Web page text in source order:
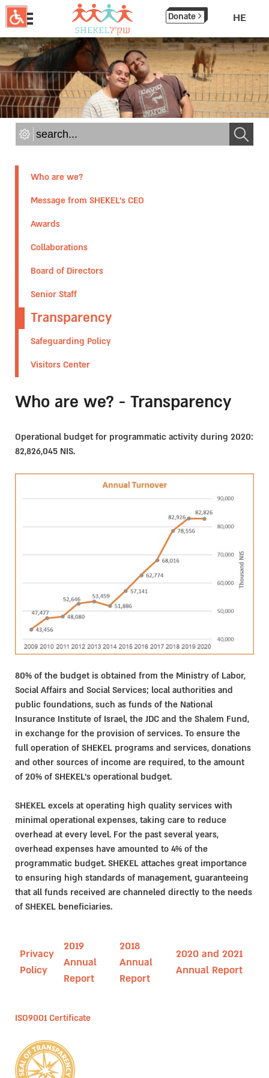
תחילתו
של
דף
אינטרנט,
לחץ
אנטר
כדי
לעבור
לאזור
Donate HE
Who are we?
Message from SHEKEL's CEO
Awards
Collaborations
Board of Directors
Senior Staff
Transparency
Safeguarding Policy
Visitors Center
Who are we? - Transparency
Operational budget for programmatic activity during 2020:
82,826,045 NIS.
80% of the budget is obtained from the Ministry of Labor,
Social Affairs and Social Services; local authorities and
public foundations, such as funds of the National
Insurance Institute of Israel, the JDC and the Shalem Fund,
in exchange for the provision of services. To ensure the
full operation of SHEKEL programs and services, donations
and other sources of income are required, to the amount
of 20% of SHEKEL’s operational budget.
SHEKEL excels at operating high quality services with
minimal operational expenses, taking care to reduce
overhead at every level. For the past several years,
overhead expenses have amounted to 4% of the
programmatic budget. SHEKEL attaches great importance
to ensuring high standards of management, guaranteeing
that all funds received are channeled directly to the needs
of SHEKEL beneficiaries.
Privacy
Policy
2019
Annual
Report
2018
Annual
Report
2020 and 2021
Annual Report
ISO9001 Certificate